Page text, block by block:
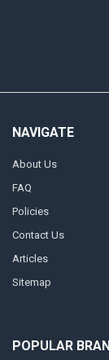
NAVIGATE
About Us
FAQ
Policies
Contact Us
Articles
Sitemap
POPULAR